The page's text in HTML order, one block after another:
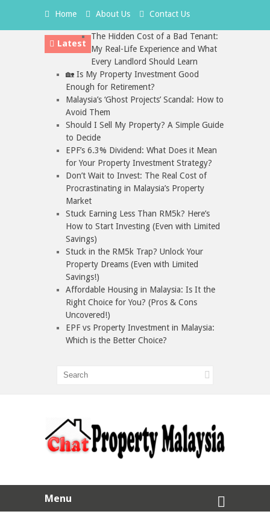
Home About Us Contact Us
Latest
The Hidden Cost of a Bad Tenant:
My Real-Life Experience and What
Every Landlord Should Learn
🏡 Is My Property Investment Good
Enough for Retirement?
Malaysia’s ‘Ghost Projects’ Scandal: How to
Avoid Them
Should I Sell My Property? A Simple Guide
to Decide
EPF’s 6.3% Dividend: What Does it Mean
for Your Property Investment Strategy?
Don’t Wait to Invest: The Real Cost of
Procrastinating in Malaysia’s Property
Market
Stuck Earning Less Than RM5k? Here’s
How to Start Investing (Even with Limited
Savings)
Stuck in the RM5k Trap? Unlock Your
Property Dreams (Even with Limited
Savings!)
Affordable Housing in Malaysia: Is It the
Right Choice for You? (Pros & Cons
Uncovered!)
EPF vs Property Investment in Malaysia:
Which is the Better Choice?
Menu